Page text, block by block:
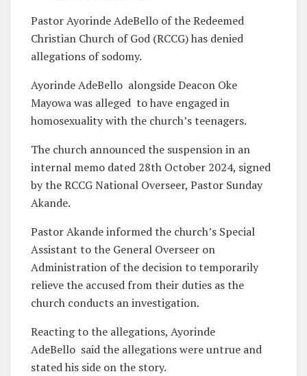
Pastor Ayorinde AdeBello of the Redeemed
Christian Church of God (RCCG) has denied
allegations of sodomy.
Ayorinde AdeBello alongside Deacon Oke
Mayowa was alleged to have engaged in
homosexuality with the church’s teenagers.
The church announced the suspension in an
internal memo dated 28th October 2024, signed
by the RCCG National Overseer, Pastor Sunday
Akande.
Pastor Akande informed the church’s Special
Assistant to the General Overseer on
Administration of the decision to temporarily
relieve the accused from their duties as the
church conducts an investigation.
Reacting to the allegations, Ayorinde
AdeBello said the allegations were untrue and
stated his side on the story.